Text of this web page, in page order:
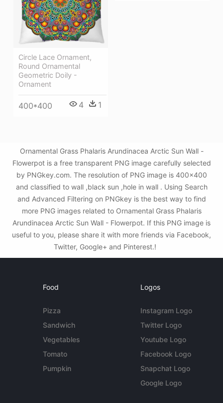
Circle Lace Ornament,
Round Ornamental
Geometric Doily -
Ornament
400*400 4 1
Ornamental Grass Phalaris Arundinacea Arctic Sun Wall -
Flowerpot is a free transparent PNG image carefully selected
by PNGkey.com. The resolution of PNG image is 400x400
and classified to wall ,black sun ,hole in wall . Using Search
and Advanced Filtering on PNGkey is the best way to find
more PNG images related to Ornamental Grass Phalaris
Arundinacea Arctic Sun Wall - Flowerpot. If this PNG image is
useful to you, please share it with more friends via Facebook,
Twitter, Google+ and Pinterest.!
Food
Pizza
Sandwich
Vegetables
Tomato
Pumpkin
Logos
Instagram Logo
Twitter Logo
Youtube Logo
Facebook Logo
Snapchat Logo
Google Logo